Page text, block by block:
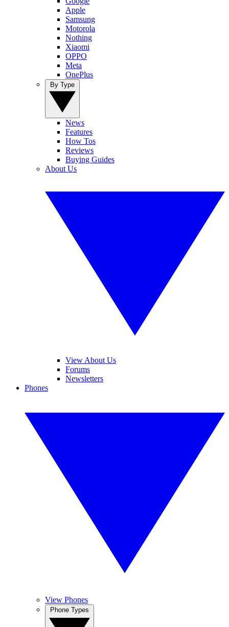
Apple
Samsung
Motorola
Nothing
Xiaomi
OPPO
Meta
OnePlus
News
Features
How Tos
Reviews
Buying Guides
About Us
View About Us
Forums
Newsletters
Phones
View Phones